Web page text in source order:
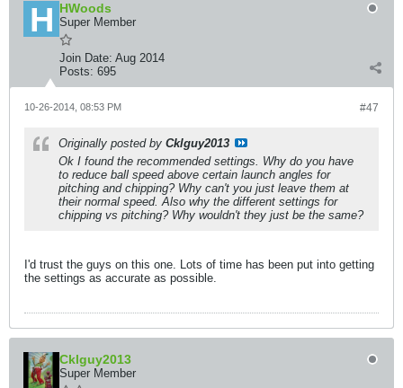
HWoods
Super Member
Join Date: Aug 2014
Posts: 695
#47
10-26-2014, 08:53 PM
Originally posted by Cklguy2013
Ok I found the recommended settings. Why do you have
to reduce ball speed above certain launch angles for
pitching and chipping? Why can't you just leave them at
their normal speed. Also why the different settings for
chipping vs pitching? Why wouldn't they just be the same?
I'd trust the guys on this one. Lots of time has been put into getting
the settings as accurate as possible.
Cklguy2013
Super Member